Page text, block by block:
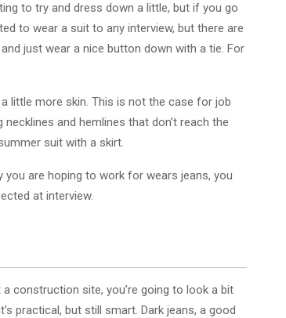
to try and dress down a little, but if you go
to wear a suit to any interview, but there are
just wear a nice button down with a tie. For
little more skin. This is not the case for job
and hemlines that don’t reach the
suit with a skirt.
are hoping to work for wears jeans, you
at interview.
construction site, you’re going to look a bit
practical, but still smart. Dark jeans, a good